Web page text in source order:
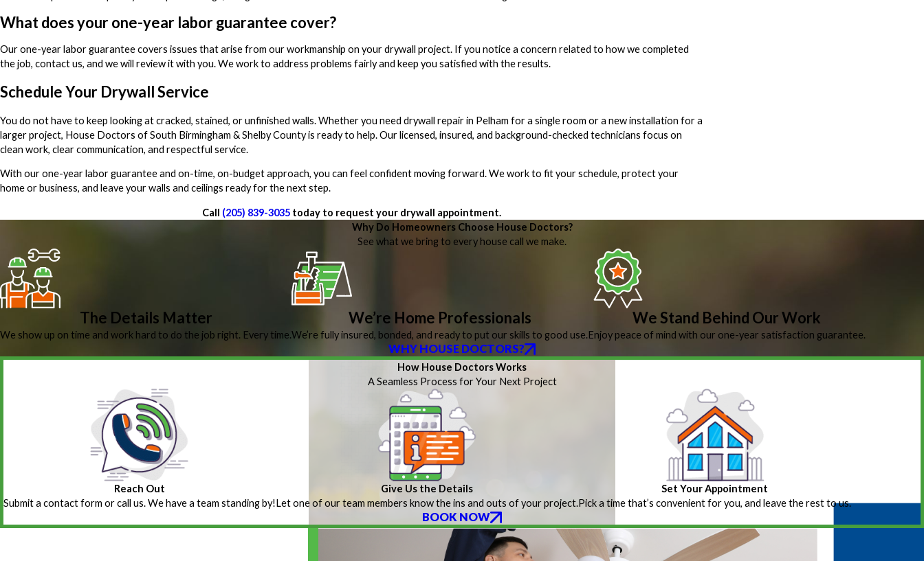
What does your one-year labor guarantee cover?
Our one-year labor guarantee covers issues that arise from our workmanship on your drywall project. If you notice a concern related to how we completed
the job, contact us, and we will review it with you. We work to address problems fairly and keep you satisfied with the results.
Schedule Your Drywall Service
You do not have to keep looking at cracked, stained, or unfinished walls. Whether you need drywall repair in Pelham for a single room or a new installation for a
larger project, House Doctors of South Birmingham & Shelby County is ready to help. Our licensed, insured, and background-checked technicians focus on
clean work, clear communication, and respectful service.
With our one-year labor guarantee and on-time, on-budget approach, you can feel confident moving forward. We work to fit your schedule, protect your
home or business, and leave your walls and ceilings ready for the next step.
Call (205) 839-3035today to request your drywall appointment.
Why Do Homeowners Choose House Doctors?
See what we bring to every house call we make.
The Details Matter
We show up on time and work hard to do the job right. Every time.
We’re Home Professionals
We’re fully insured, bonded, and ready to put our skills to good use.
We Stand Behind Our Work
Enjoy peace of mind with our one-year satisfaction guarantee.
WHY HOUSE DOCTORS?
How House Doctors Works
A Seamless Process for Your Next Project
Reach Out
Submit a contact form or call us. We have a team standing by!
Give Us the Details
Let one of our team members know the ins and outs of your project.
Set Your Appointment
Pick a time that’s convenient for you, and leave the rest to us.
BOOK NOW